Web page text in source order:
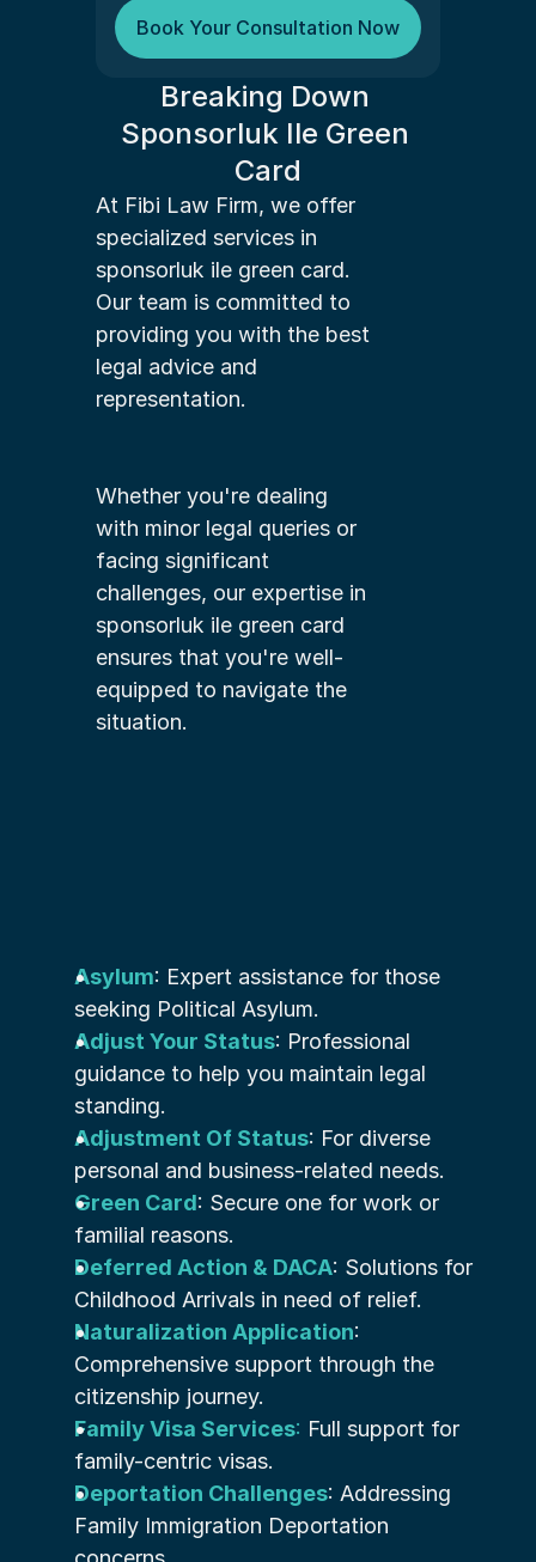
Book Your Consultation Now
Breaking Down
Sponsorluk Ile Green
Card
At Fibi Law Firm, we offer
specialized services in
sponsorluk ile green card.
Our team is committed to
providing you with the best
legal advice and
representation.
Whether you're dealing
with minor legal queries or
facing significant
challenges, our expertise in
sponsorluk ile green card
ensures that you're well-
equipped to navigate the
situation.
Asylum: Expert assistance for those
seeking Political Asylum.
Adjust Your Status: Professional
guidance to help you maintain legal
standing.
Adjustment Of Status: For diverse
personal and business-related needs.
Green Card: Secure one for work or
familial reasons.
Deferred Action & DACA: Solutions for
Childhood Arrivals in need of relief.
Naturalization Application:
Comprehensive support through the
citizenship journey.
Family Visa Services: Full support for
family-centric visas.
Deportation Challenges: Addressing
Family Immigration Deportation